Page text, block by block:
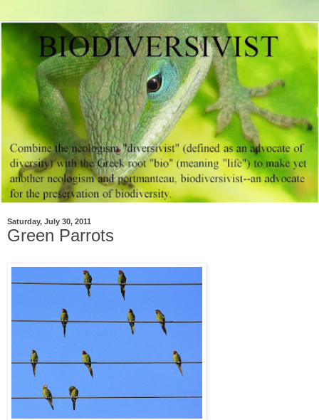
Saturday, July 30, 2011
Green Parrots